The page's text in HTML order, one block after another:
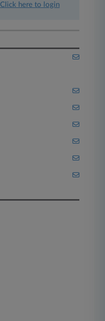
Click here to login